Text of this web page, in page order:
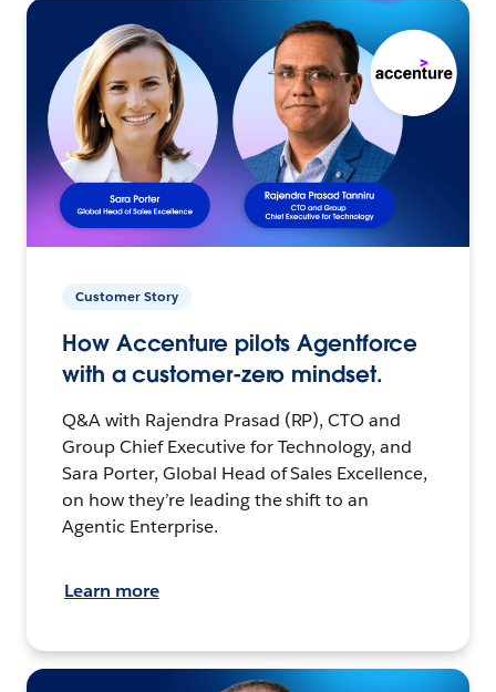
Customer Story
How Accenture pilots Agentforce
with a customer-zero mindset.
Q&A with Rajendra Prasad (RP), CTO and
Group Chief Executive for Technology, and
Sara Porter, Global Head of Sales Excellence,
on how they’re leading the shift to an
Agentic Enterprise.
Learn more